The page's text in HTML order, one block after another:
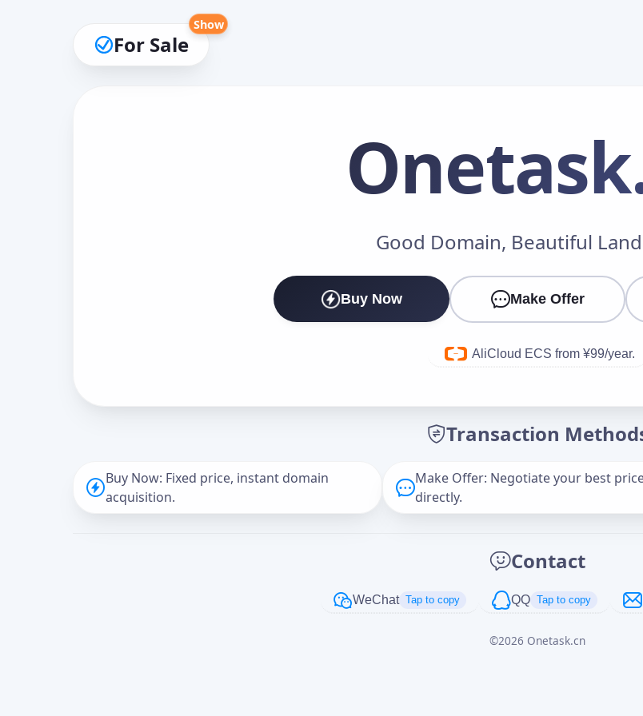
For Sale
Show
Onetask
Good Domain, Beautiful
Buy Now Make Offer
AliCloud ECS from ¥99/year.
Transaction
Buy Now: Fixed price, instant domain
acquisition.
Make Offer: Negotiate your best
directly.
Contact
WeChat Tap to copy QQ Tap to copy
©2026 Onetask.cn
Make an Offer
Cancel